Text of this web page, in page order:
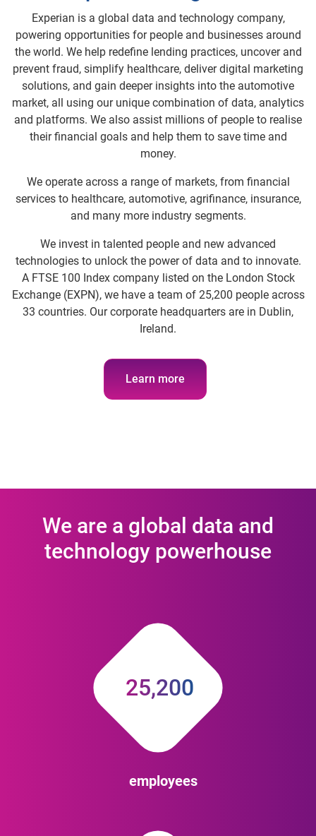
Experian is a global data and technology company,
powering opportunities for people and businesses around
the world. We help redefine lending practices, uncover and
prevent fraud, simplify healthcare, deliver digital marketing
solutions, and gain deeper insights into the automotive
market, all using our unique combination of data, analytics
and platforms. We also assist millions of people to realise
their financial goals and help them to save time and
money.
We operate across a range of markets, from financial
services to healthcare, automotive, agrifinance, insurance,
and many more industry segments.
We invest in talented people and new advanced
technologies to unlock the power of data and to innovate.
A FTSE 100 Index company listed on the London Stock
Exchange (EXPN), we have a team of 25,200 people across
33 countries. Our corporate headquarters are in Dublin,
Ireland.
Learn more
We are a global data and
technology powerhouse
25,200
employees